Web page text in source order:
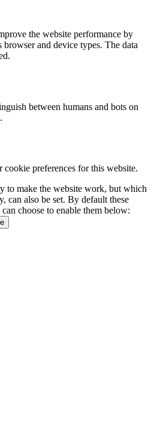
the website performance by
and device types. The data
between humans and bots on
cookie preferences for this website.
to make the website work, but which
can also be set. By default these
choose to enable them below: